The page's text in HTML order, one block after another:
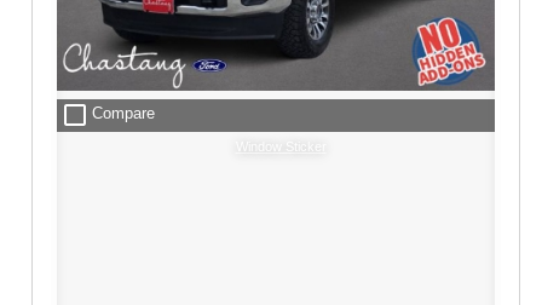
check_box_outline_blank Compare
Window Sticker